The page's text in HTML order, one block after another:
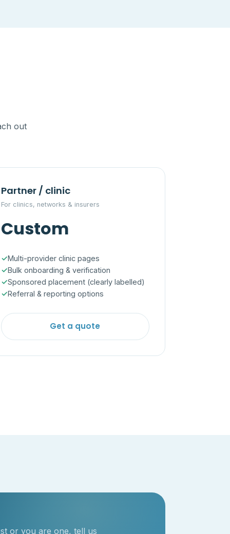
out
Partner / clinic
For clinics, networks & insurers
Custom
Multi-provider clinic pages
Bulk onboarding & verification
Sponsored placement (clearly labelled)
Referral & reporting options
Get a quote
or you are one, tell us